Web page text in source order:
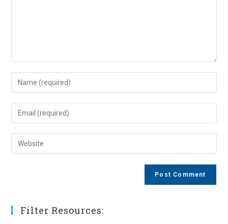
Enter
your
name
comment
Enter
your
email
address
Enter
your
Filter Resources: